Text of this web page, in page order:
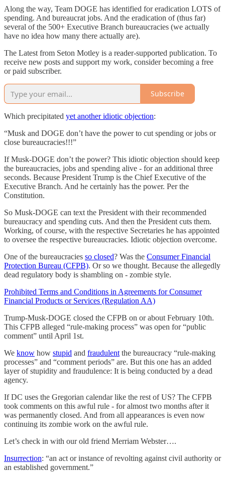
Along the way, Team DOGE has identified for eradication LOTS of
spending. And bureaucrat jobs. And the eradication of (thus far)
several of the 500+ Executive Branch bureaucracies (we actually
have no idea how many there actually are).
The Latest from Seton Motley is a reader-supported publication. To
receive new posts and support my work, consider becoming a free
or paid subscriber.
Subscribe
Which precipitated yet another idiotic objection:
“Musk and DOGE don’t have the power to cut spending or jobs or
close bureaucracies!!!”
If Musk-DOGE don’t the power? This idiotic objection should keep
the bureaucracies, jobs and spending alive - for an additional three
seconds. Because President Trump is the Chief Executive of the
Executive Branch. And he certainly has the power. Per the
Constitution.
So Musk-DOGE can text the President with their recommended
bureaucracy and spending cuts. And then the President cuts them.
Working, of course, with the respective Secretaries he has appointed
to oversee the respective bureaucracies. Idiotic objection overcome.
One of the bureaucracies so closed? Was the Consumer Financial
Protection Bureau (CFPB). Or so we thought. Because the allegedly
dead regulatory body is shambling on - zombie style.
Prohibited Terms and Conditions in Agreements for Consumer
Financial Products or Services (Regulation AA)
Trump-Musk-DOGE closed the CFPB on or about February 10th.
This CFPB alleged “rule-making process” was open for “public
comment” until April 1st.
We know how stupid and fraudulent the bureaucracy “rule-making
processes” and “comment periods” are. But this one has an added
layer of stupidity and fraudulence: It is being conducted by a dead
agency.
If DC uses the Gregorian calendar like the rest of US? The CFPB
took comments on this awful rule - for almost two months after it
was permanently closed. And from all appearances is even now
continuing its zombie work on the awful rule.
Let’s check in with our old friend Merriam Webster….
Insurrection: “an act or instance of revolting against civil authority or
an established government.”